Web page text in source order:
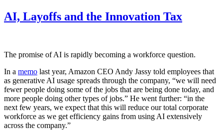
AI, Layoffs and the Innovation Tax
The promise of AI is rapidly becoming a workforce question.
In a memo last year, Amazon CEO Andy Jassy told employees that
as generative AI usage spreads through the company, “we will need
fewer people doing some of the jobs that are being done today, and
more people doing other types of jobs.” He went further: “in the
next few years, we expect that this will reduce our total corporate
workforce as we get efficiency gains from using AI extensively
across the company.”